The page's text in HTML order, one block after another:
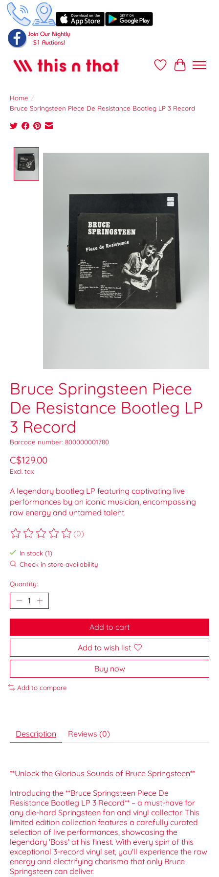
Wish ListCart
Home /
Bruce Springsteen Piece De Resistance Bootleg LP 3 Record
Product image slideshow Items
Bruce Springsteen Piece
De Resistance Bootleg LP
3 Record
Barcode number: 800000001780
C$129.00
Excl. tax
A legendary bootleg LP featuring captivating live
performances by an iconic musician, encompassing
raw energy and untamed talent.
The rating of this product is
(0)
In stock (1)
Check in store availability
Quantity:
Add to cart
Add to wish list
Buy now
Add to compare
Description Reviews (0)
**Unlock the Glorious Sounds of Bruce Springsteen**
Introducing the **Bruce Springsteen Piece De
Resistance Bootleg LP 3 Record** – a must-have for
any die-hard Springsteen fan and vinyl collector. This
limited edition collection features a carefully curated
selection of live performances, showcasing the
legendary 'Boss' at his finest. With every spin of this
exceptional 3-record vinyl set, you'll experience the raw
energy and electrifying charisma that only Bruce
Springsteen can deliver.